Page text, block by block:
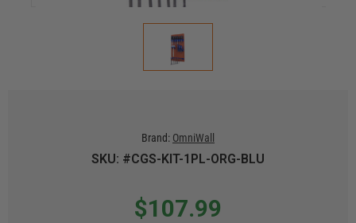
Brand: OmniWall
SKU: #CGS-KIT-1PL-ORG-BLU
$107.99